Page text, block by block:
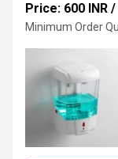
Price: 600 INR /
Minimum Order